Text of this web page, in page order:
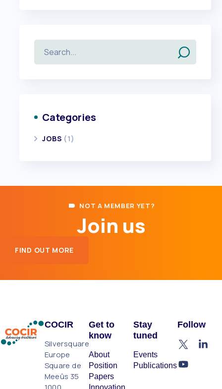
Categories
JOBS (1)
NOT A MEMBER YET?
Join us
FIND OUT MORE
COCIR
Silversquare
Europe
Square de
Meeûs 35
Get to
know
About
Position
Papers
Innovation
Stay
tuned
Events
Publications
Follow